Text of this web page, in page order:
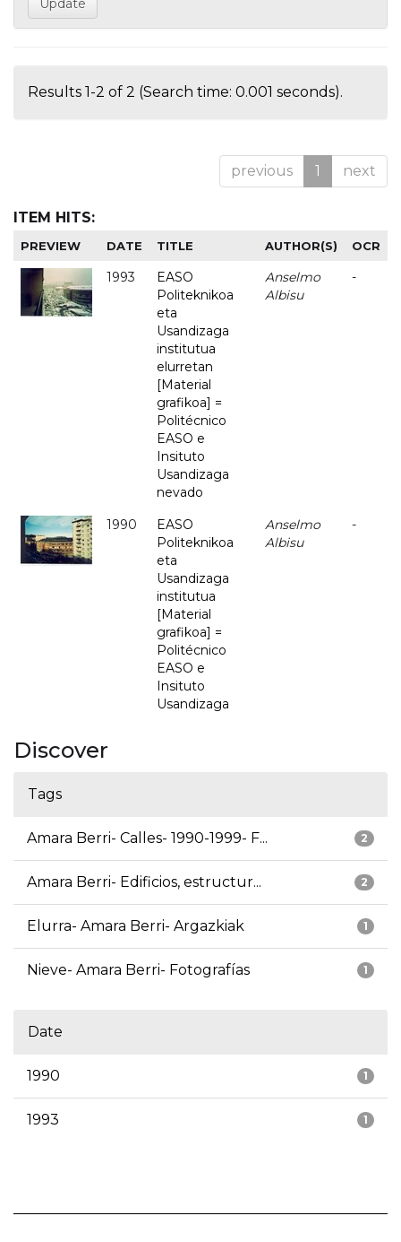
Results 1-2 of 2 (Search time: 0.001 seconds).
previous 1 next
ITEM HITS:
PREVIEW DATE TITLE AUTHOR(S) OCR
1993
EASO
Politeknikoa
eta
Usandizaga
institutua
elurretan
[Material
grafikoa] =
Politécnico
EASO e
Insituto
Usandizaga
nevado
Anselmo
Albisu
-
1990
EASO
Politeknikoa
eta
Usandizaga
institutua
[Material
grafikoa] =
Politécnico
EASO e
Insituto
Usandizaga
Anselmo
Albisu
-
Discover
Tags
2
Amara Berri- Calles- 1990-1999- F...
2
Amara Berri- Edificios, estructur...
1
Elurra- Amara Berri- Argazkiak
1
Nieve- Amara Berri- Fotografías
Date
1
1990
1
1993